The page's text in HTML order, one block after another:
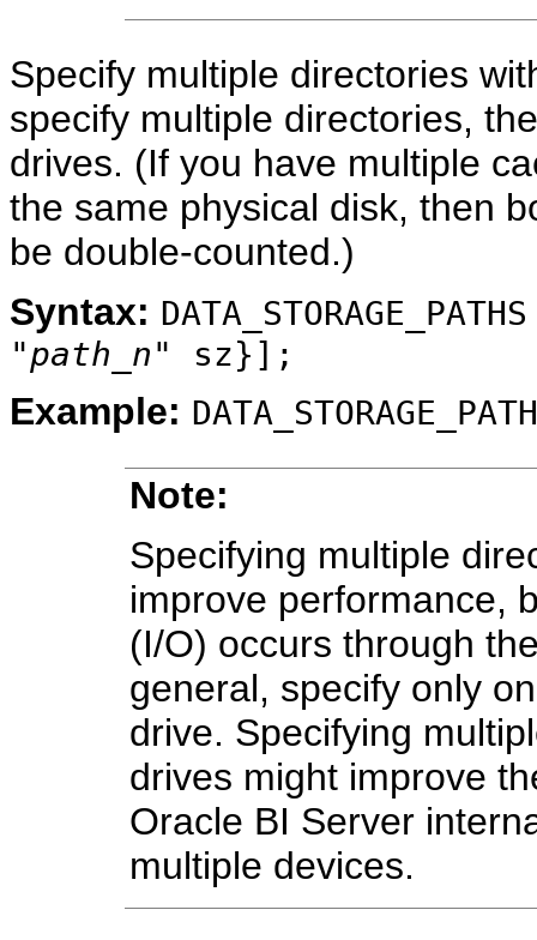
Specify multiple directories
specify multiple directories,
drives. (If you have multiple
the same physical disk, then
be double-counted.)
Syntax:
"path_n" sz}];
Example:
Note:
Specifying multiple
improve performance,
(I/O) occurs through
general, specify only
drive. Specifying
drives might improve
Oracle BI Server
multiple devices.